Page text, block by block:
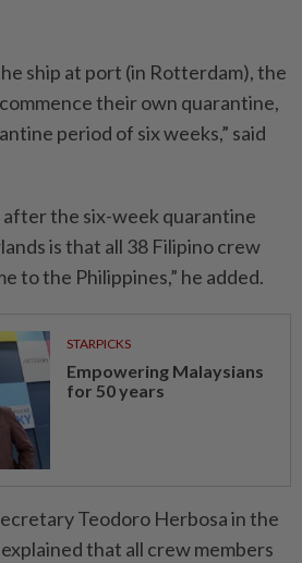
ship at port (in Rotterdam), the
their own quarantine,
period of six weeks,” said
after the six-week quarantine
is that all 38 Filipino crew
to the Philippines,” he added.
STARPICKS
Empowering Malaysians
for 50 years
Teodoro Herbosa in the
that all crew members